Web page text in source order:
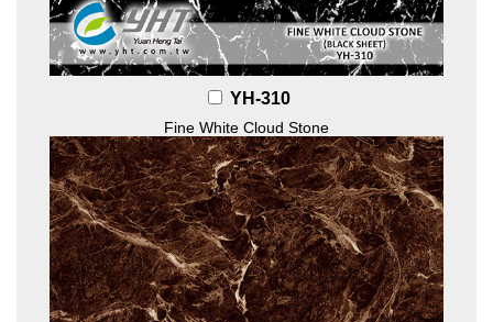
YH-310
Fine White Cloud Stone